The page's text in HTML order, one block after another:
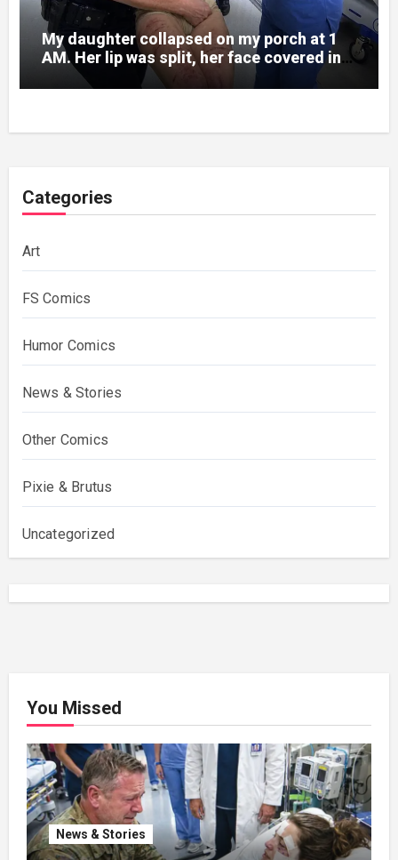
My daughter collapsed on my porch at 1
AM. Her lip was split, her face covered in
bruises.
Categories
Art
FS Comics
Humor Comics
News & Stories
Other Comics
Pixie & Brutus
Uncategorized
You Missed
News & Stories